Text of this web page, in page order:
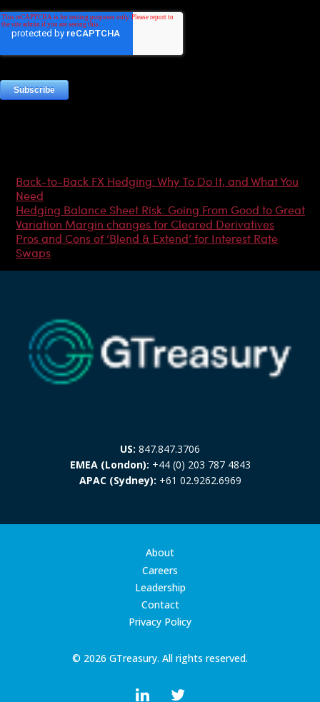
Back-to-Back FX Hedging: Why To Do It, and What You
Need
Hedging Balance Sheet Risk: Going From Good to Great
Variation Margin changes for Cleared Derivatives
Pros and Cons of ‘Blend & Extend’ for Interest Rate
Swaps
US: 847.847.3706
EMEA (London): +44 (0) 203 787 4843
APAC (Sydney): +61 02.9262.6969
© 2026 GTreasury. All rights reserved.
About
Careers
Leadership
Contact
Privacy Policy